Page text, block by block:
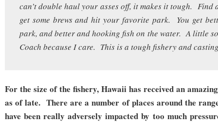
can’t double haul your asses off, it makes it tough. Find
get some brews and hit your favorite park. You get
park, and better and hooking fish on the water. A little
Coach because I care. This is a tough fishery and
For the size of the fishery, Hawaii has received an
as of late. There are a number of places around the
have been really adversely impacted by too much